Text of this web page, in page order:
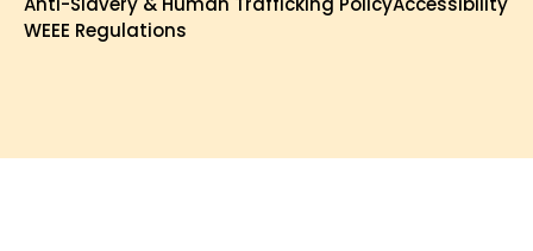
WEEE Regulations